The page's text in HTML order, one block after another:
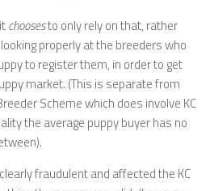
choosesto only rely on that, rather
properly at the breeders who
to register them, in order to get
market. (This is separate from
Scheme which does involve KC
the average puppy buyer has no
fraudulent and affected the KC